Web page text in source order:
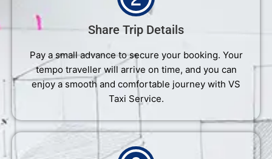
Share Trip Details
Pay a small advance to secure your booking. Your
tempo traveller will arrive on time, and you can
enjoy a smooth and comfortable journey with VS
Taxi Service.